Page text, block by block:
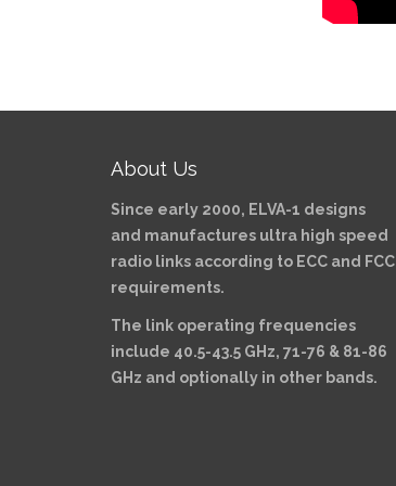
About Us
Since early 2000, ELVA-1 designs
and manufactures ultra high speed
radio links according to ECC and FCC
requirements.
The link operating frequencies
include 40.5-43.5 GHz, 71-76 & 81-86
GHz and optionally in other bands.